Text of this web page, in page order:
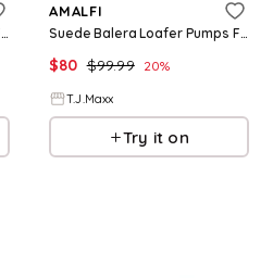
Suede Balera Loafer Pumps For Women, Leather/Suede
AMALFI
Suede Balera Loafer Pumps For Women, Leather/Suede
$80 $99.99 20%
T.J.Maxx
Try it on